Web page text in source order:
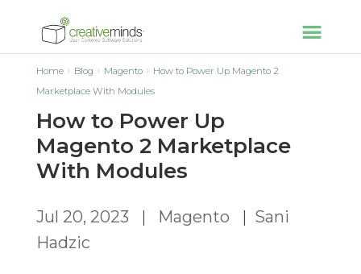
Home Blog Magento
How to Power Up Magento 2
Marketplace With Modules
How to Power Up
Magento 2 Marketplace
With Modules
Jul 20, 2023 | Magento | Sani
Hadzic